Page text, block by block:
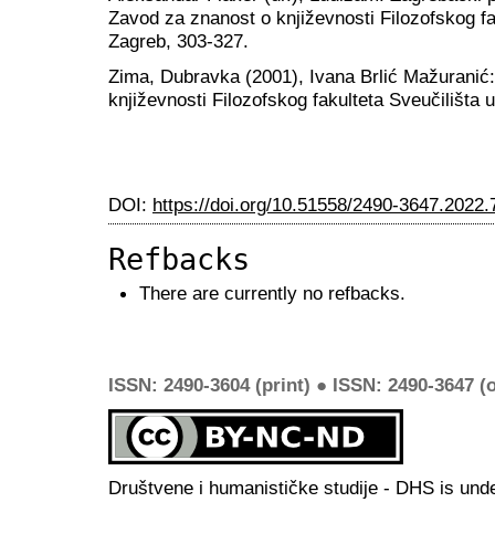
Zavod za znanost o književnosti Filozofskog
Zagreb, 303-327.
Zima, Dubravka (2001), Ivana Brlić
književnosti Filozofskog fakulteta Sveučilišta
DOI: https://doi.org/10.51558/2490-
Refbacks
There are currently no refbacks.
ISSN: 2490-3604 (print) ● ISSN: 2490-3647
Društvene i humanističke studije - DHS is